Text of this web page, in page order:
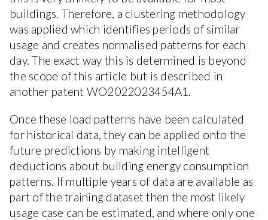
buildings. Therefore, a clustering methodology
was applied which identifies periods of similar
usage and creates normalised patterns for each
day. The exact way this is determined is beyond
the scope of this article but is described in
another patent WO2022023454A1.
Once these load patterns have been calculated
for historical data, they can be applied onto the
future predictions by making intelligent
deductions about building energy consumption
patterns. If multiple years of data are available as
part of the training dataset then the most likely
usage case can be estimated, and where only one